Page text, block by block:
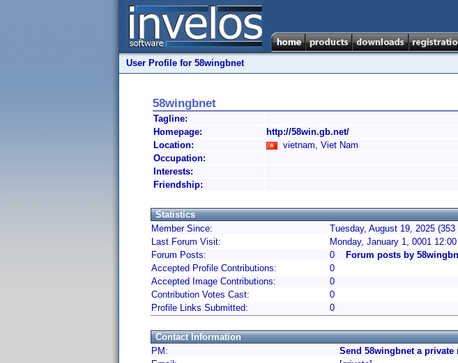
User Profile for 58wingbnet
58wingbnet
Tagline:
Homepage:
http://58win.gb.net/
Location:
vietnam, Viet Nam
Occupation:
Interests:
Friendship:
Statistics
Member Since:
Tuesday, August 19, 2025
Last Forum Visit:
Monday, January 1, 0001 12:00
Forum Posts:
0
Forum posts by
Accepted Profile Contributions:
0
Accepted Image Contributions:
0
Contribution Votes Cast:
0
Profile Links Submitted:
0
Contact Information
PM:
Send 58wingbnet a private